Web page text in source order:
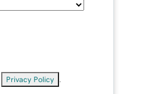
Privacy Policy